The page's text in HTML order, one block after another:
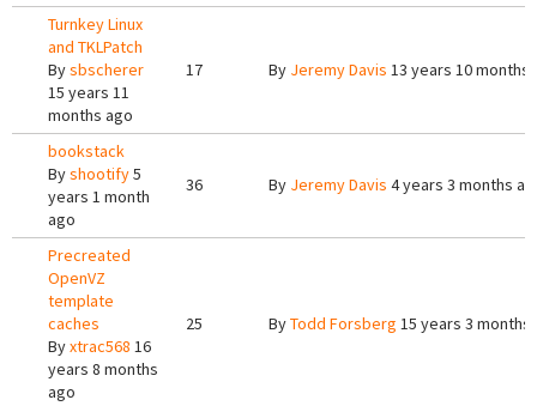
Turnkey Linux
and TKLPatch
Bysbscherer
15 years 11
months ago
17 By Jeremy Davis 13 years 10 months
bookstack
Byshootify5
years 1 month
ago
36 By Jeremy Davis 4 years 3 months
Precreated
OpenVZ
template
caches
Byxtrac568 16
years 8 months
ago
25 ByTodd Forsberg 15 years 3 months